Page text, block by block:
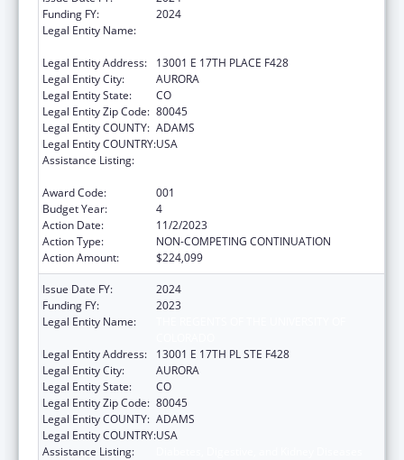
Funding FY:
2024
Legal Entity Name:
Legal Entity Address:
13001 E 17TH PLACE F428
Legal Entity City:
AURORA
Legal Entity State:
CO
Legal Entity Zip Code: 80045
Legal Entity COUNTY: ADAMS
Legal Entity COUNTRY:USA
Assistance Listing:
Award Code:
001
Budget Year:
4
Action Date:
11/2/2023
Action Type:
NON-COMPETING CONTINUATION
Action Amount:
$224,099
Issue Date FY:
2024
Funding FY:
2023
Legal Entity Name:
Legal Entity Address:
13001 E 17TH PL STE F428
Legal Entity City:
AURORA
Legal Entity State:
CO
Legal Entity Zip Code: 80045
Legal Entity COUNTY: ADAMS
Legal Entity COUNTRY:USA
Assistance Listing: